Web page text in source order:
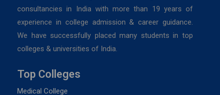
consultancies in India with more than 19 years of
experience in college admission & career guidance.
We have successfully placed many students in top
colleges & universities of India.
Top Colleges
Medical College